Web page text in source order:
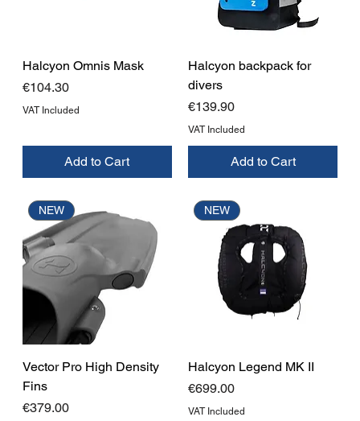
Halcyon Omnis Mask
Price
€104.30
VAT Included
Add to Cart
Halcyon backpack for
divers
Price
€139.90
VAT Included
Add to Cart
NEW
Vector Pro High Density
Fins
Price
€379.00
NEW
Halcyon Legend MK II
Price
€699.00
VAT Included